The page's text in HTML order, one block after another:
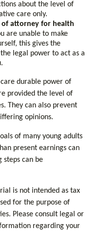
about the level of
care only.
of attorney for health
are unable to make
this gives the
legal power to act as a
durable power of
provided the level of
They can also prevent
opinions.
of many young adults
present earnings can
steps can be
is not intended as tax
for the purpose of
Please consult legal or
regarding your